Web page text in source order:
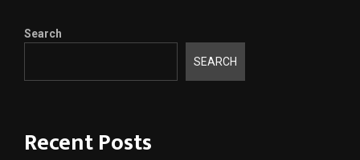
Search
SEARCH
Recent Posts